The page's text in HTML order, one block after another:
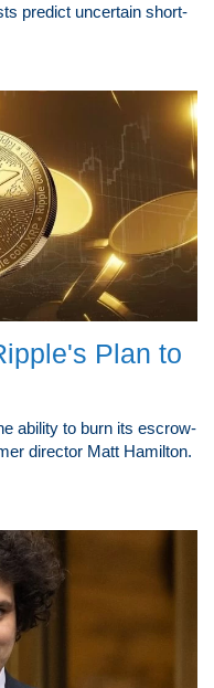
predict uncertain short-
Plan to
ability to burn its escrow-
director Matt Hamilton.